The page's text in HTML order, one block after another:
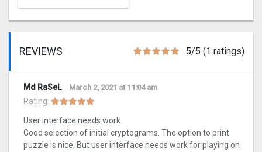
REVIEWS 5/5 (1 ratings)
Md RaSeL March 2, 2021 at 11:04 am
Rating:
User interface needs work.
Good selection of initial cryptograms. The option to print
puzzle is nice. But user interface needs work for playing on